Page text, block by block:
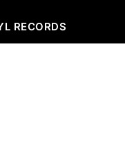
RECORDS